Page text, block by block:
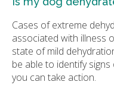
Cases of extreme
associated with illness
state of mild
be able to identify
you can take action.